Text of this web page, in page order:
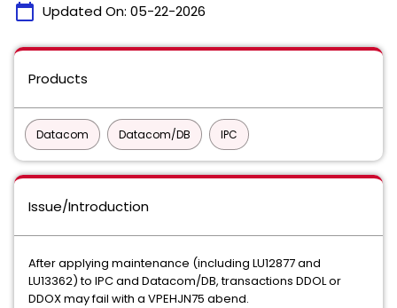
calendar_today Updated On: 05-22-2026
Products
Datacom Datacom/DB IPC
Issue/Introduction
After applying maintenance (including LU12877 and
LU13362) to IPC and Datacom/DB, transactions DDOL or
DDOX may fail with a VPEHJN75 abend.